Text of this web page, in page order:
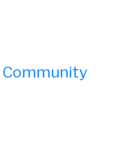
Community